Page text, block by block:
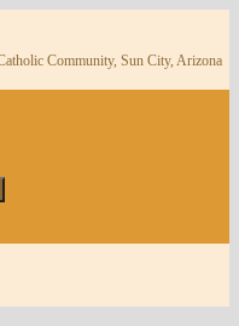
Community, Sun City, Arizona